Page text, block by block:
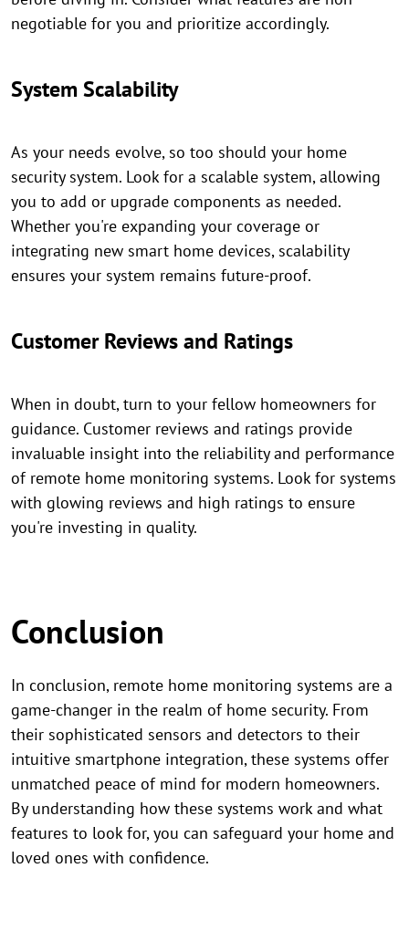
negotiable for you and prioritize accordingly.
System Scalability
As your needs evolve, so too should your home
security system. Look for a scalable system, allowing
you to add or upgrade components as needed.
Whether you're expanding your coverage or
integrating new smart home devices, scalability
ensures your system remains future-proof.
Customer Reviews and Ratings
When in doubt, turn to your fellow homeowners for
guidance. Customer reviews and ratings provide
invaluable insight into the reliability and performance
of remote home monitoring systems. Look for systems
with glowing reviews and high ratings to ensure
you're investing in quality.
Conclusion
In conclusion, remote home monitoring systems are a
game-changer in the realm of home security. From
their sophisticated sensors and detectors to their
intuitive smartphone integration, these systems offer
unmatched peace of mind for modern homeowners.
By understanding how these systems work and what
features to look for, you can safeguard your home and
loved ones with confidence.